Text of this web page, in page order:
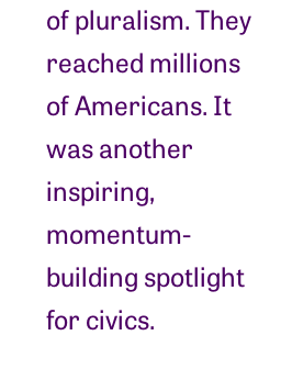
of pluralism. They
reached millions
of Americans. It
was another
inspiring,
momentum-
building spotlight
for civics.